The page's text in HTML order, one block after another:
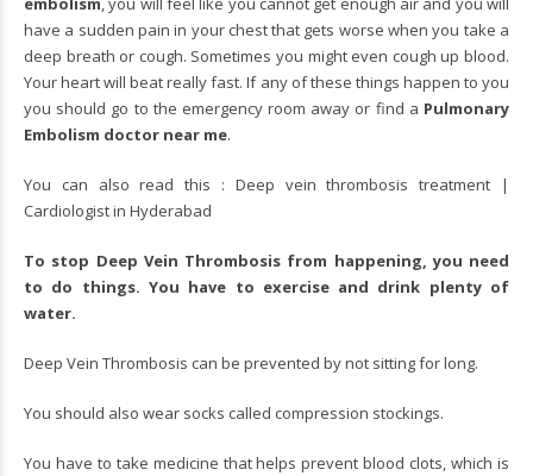
have a sudden pain in your chest that gets worse when you take a
deep breath or cough. Sometimes you might even cough up blood.
Your heart will beat really fast. If any of these things happen to you
you should go to the emergency room away or find a Pulmonary
Embolism doctor near me.
You can also read this : Deep vein thrombosis treatment |
Cardiologist in Hyderabad
To stop Deep Vein Thrombosis from happening, you need
to do things. You have to exercise and drink plenty of
water.
Deep Vein Thrombosis can be prevented by not sitting for long.
You should also wear socks called compression stockings.
You have to take medicine that helps prevent blood clots, which is